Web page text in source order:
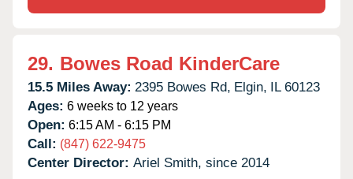
29. Bowes Road KinderCare
15.5 Miles Away: 2395 Bowes Rd, Elgin, IL 60123
Ages: 6 weeks to 12 years
Open: 6:15 AM - 6:15 PM
Call: (847) 622-9475
Center Director: Ariel Smith, since 2014